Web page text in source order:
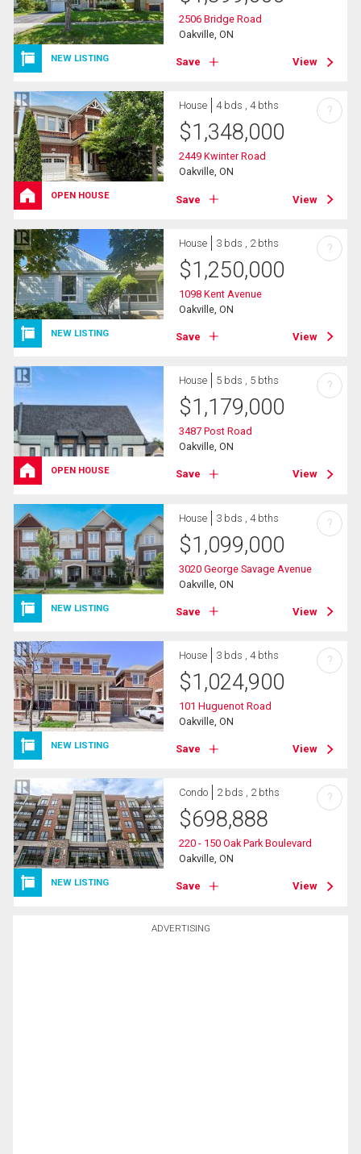
ADVERTISING
NEW LISTING
2506 Bridge Road
Oakville, ON
Save View
OPEN HOUSE
House 4 bds , 4 bths
$1,348,000
2449 Kwinter Road
Oakville, ON
Save View
?
NEW LISTING
House 3 bds , 2 bths
$1,250,000
1098 Kent Avenue
Oakville, ON
Save View
?
OPEN HOUSE
House 5 bds , 5 bths
$1,179,000
3487 Post Road
Oakville, ON
Save View
?
NEW LISTING
House 3 bds , 4 bths
$1,099,000
3020 George Savage Avenue
Oakville, ON
Save View
?
NEW LISTING
House 3 bds , 4 bths
$1,024,900
101 Huguenot Road
Oakville, ON
Save View
?
NEW LISTING
Condo 2 bds , 2 bths
$698,888
220 - 150 Oak Park Boulevard
Oakville, ON
Save View
?